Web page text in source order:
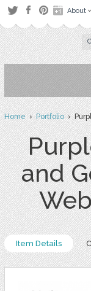
About
Home›Portfolio›
and
Item Details